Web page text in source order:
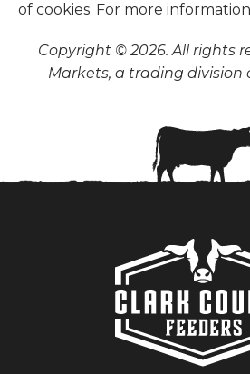
of cookies. For more
Copyright © 2026. All rights
Markets, a trading division